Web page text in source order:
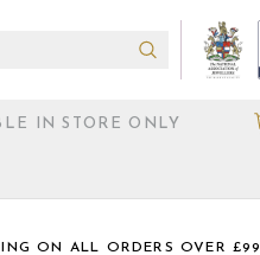
IN STORE ONLY
ON ALL ORDERS OVER £99